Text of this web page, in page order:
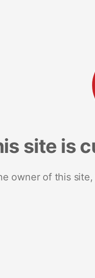
site is
owner of this